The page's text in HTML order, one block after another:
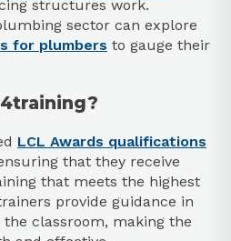
structures work.
sector can explore
for plumbers to gauge their
LCL Awards qualifications
that they receive
that meets the highest
provide guidance in
classroom, making the